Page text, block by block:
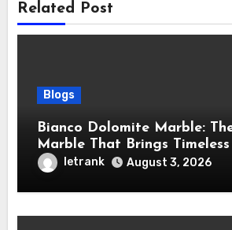
Related Post
Blogs
Bianco Dolomite Marble:
Marble That Brings
Every Home
letrank August 3, 2026